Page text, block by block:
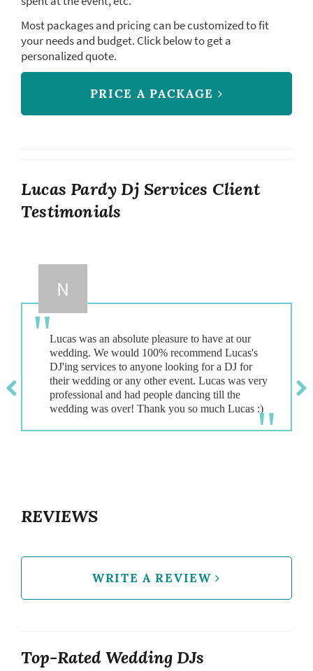
Most packages and pricing can be customized to fit
your needs and budget. Click below to get a
personalized quote.
PRICE A PACKAGE
Lucas Pardy Dj Services Client
Testimonials
N
Lucas was an absolute pleasure to have at our
wedding. We would 100% recommend Lucas's
DJ'ing services to anyone looking for a DJ for
their wedding or any other event. Lucas was very
professional and had people dancing till the
REVIEWS
WRITE A REVIEW
Top-Rated Wedding DJs